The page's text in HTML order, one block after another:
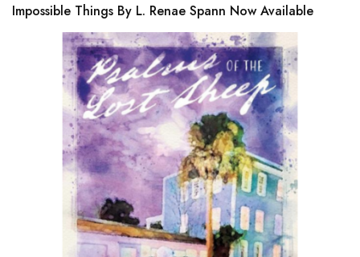
Impossible Things By L. Renae Spann Now Available